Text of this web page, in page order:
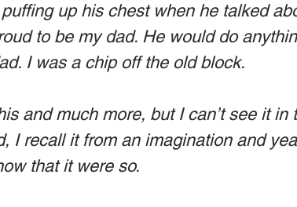
up his chest when he talked
to be my dad. He would do
I was a chip off the old block.
and much more, but I can’t see it
I recall it from an imagination and
that it were so.